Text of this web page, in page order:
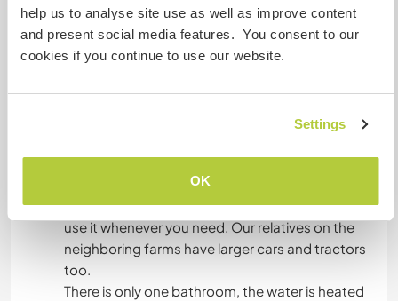
help us to analyse site use as well as improve content
and present social media features. You consent to our
cookies if you continue to use our website.
Settings
OK
We are increasing the consumption of food that
is produced on the farm, but we can always
count on the market in town on Sundays. Every
We have a car and you can go with us to town or
use it whenever you need. Our relatives on the
neighboring farms have larger cars and tractors
too.
There is only one bathroom, the water is heated